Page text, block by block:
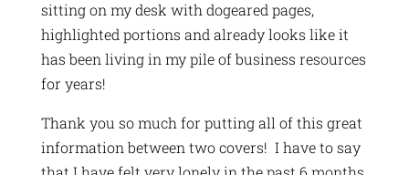
sitting on my desk with dogeared pages,
highlighted portions and already looks like it
has been living in my pile of business resources
for years!
Thank you so much for putting all of this great
information between two covers! I have to say